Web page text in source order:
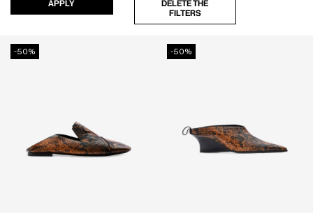
APPLY
DELETE THE
FILTERS
-50% -50%